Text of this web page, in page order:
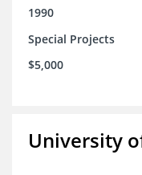
1990
Special Projects
$5,000
University